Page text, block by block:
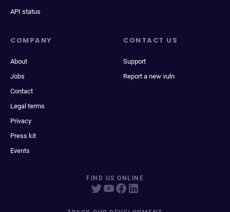
API status
COMPANY
About
Jobs
Contact
Legal terms
Privacy
Press kit
Events
CONTACT US
Support
Report a new vuln
FIND US ONLINE